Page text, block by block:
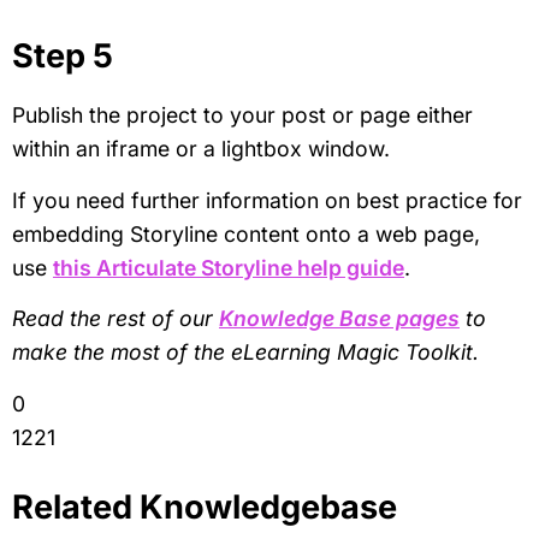
Step 5
Publish the project to your post or page either
within an iframe or a lightbox window.
If you need further information on best practice for
embedding Storyline content onto a web page,
use this Articulate Storyline help guide.
Read the rest of our Knowledge Base pages to
make the most of the eLearning Magic Toolkit.
0
1221
Related Knowledgebase